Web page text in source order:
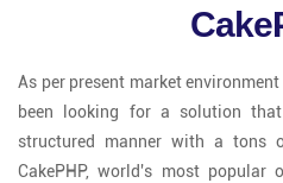
As per present market
been looking for a solution
structured manner with a tons
CakePHP, world's most popular